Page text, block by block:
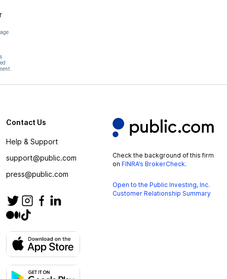
Contact Us
Help & Support
support@public.com
press@public.com
Check the background of this firm
on FINRA’s BrokerCheck.
Open to the Public Investing, Inc.
Customer Relationship Summary